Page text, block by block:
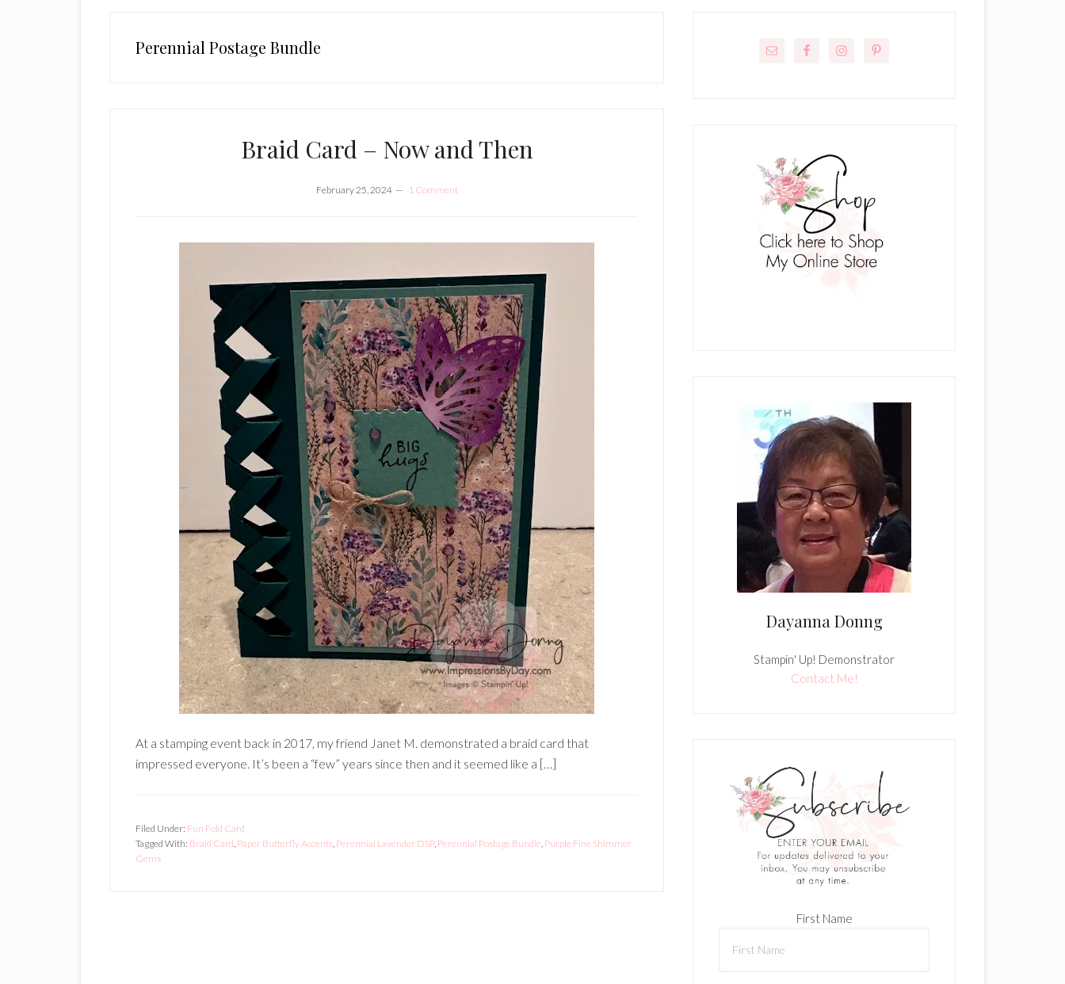
Perennial Postage Bundle
Braid Card – Now and Then
February 25, 2024 1 Comment
At a stamping event back in 2017, my friend Janet M. demonstrated a braid card that
impressed everyone. It’s been a “few” years since then and it seemed like a […]
Filed Under: Fun Fold Card
Tagged With: Braid Card, Paper Butterfly Accents, Perennial Lavender DSP, Perennial Postage Bundle, Purple Fine Shimmer
Gems
Dayanna Donng
Stampin' Up! Demonstrator
Contact Me!
First Name